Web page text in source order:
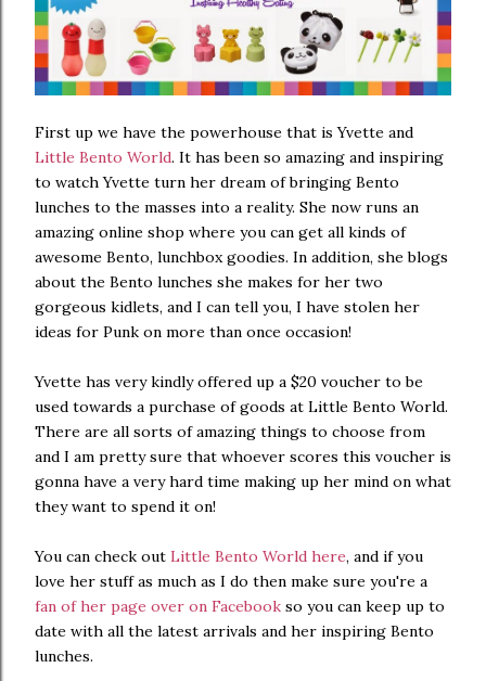
First up we have the powerhouse that is Yvette and
Little Bento World. It has been so amazing and inspiring
to watch Yvette turn her dream of bringing Bento
lunches to the masses into a reality. She now runs an
amazing online shop where you can get all kinds of
awesome Bento, lunchbox goodies. In addition, she blogs
about the Bento lunches she makes for her two
gorgeous kidlets, and I can tell you, I have stolen her
ideas for Punk on more than once occasion!
Yvette has very kindly offered up a $20 voucher to be
used towards a purchase of goods at Little Bento World.
There are all sorts of amazing things to choose from
and I am pretty sure that whoever scores this voucher is
gonna have a very hard time making up her mind on what
they want to spend it on!
You can check out Little Bento World here, and if you
love her stuff as much as I do then make sure you're a
fan of her page over on Facebook so you can keep up to
date with all the latest arrivals and her inspiring Bento
lunches.